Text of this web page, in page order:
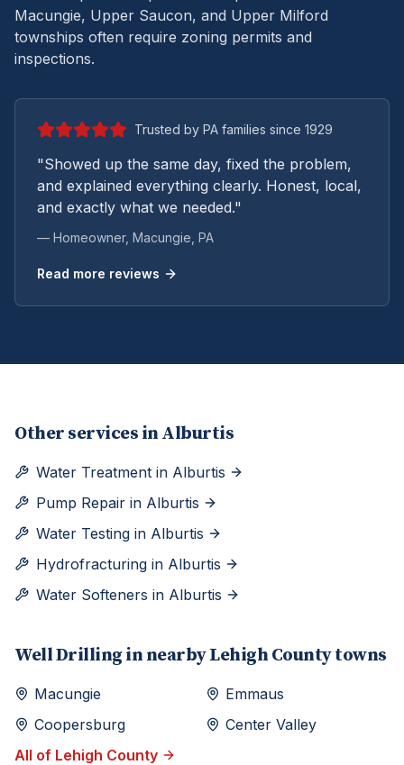
Macungie, Upper Saucon, and Upper Milford
townships often require zoning permits and
inspections.
Trusted by PA families since 1929
"Showed up the same day, fixed the problem,
and explained everything clearly. Honest, local,
and exactly what we needed."
— Homeowner, Macungie , PA
Read more reviews
Other services in Alburtis
Water Treatment in Alburtis
Pump Repair in Alburtis
Water Testing in Alburtis
Hydrofracturing in Alburtis
Water Softeners in Alburtis
Well Drilling in nearbyLehigh County towns
Macungie
Emmaus
Coopersburg
Center Valley
All of Lehigh County